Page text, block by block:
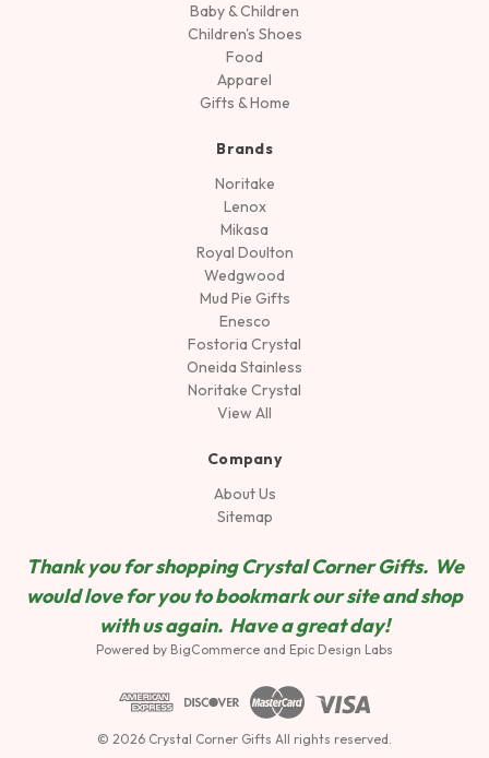
Baby & Children
Children's Shoes
Food
Apparel
Gifts & Home
Brands
Noritake
Lenox
Mikasa
Royal Doulton
Wedgwood
Mud Pie Gifts
Enesco
Fostoria Crystal
Oneida Stainless
Noritake Crystal
View All
Company
About Us
Sitemap
Thank you for shopping Crystal Corner Gifts. We
would love for you to bookmark our site and shop
with us again. Have a great day!
Powered by BigCommerce and Epic Design Labs
© 2026 Crystal Corner Gifts All rights reserved.